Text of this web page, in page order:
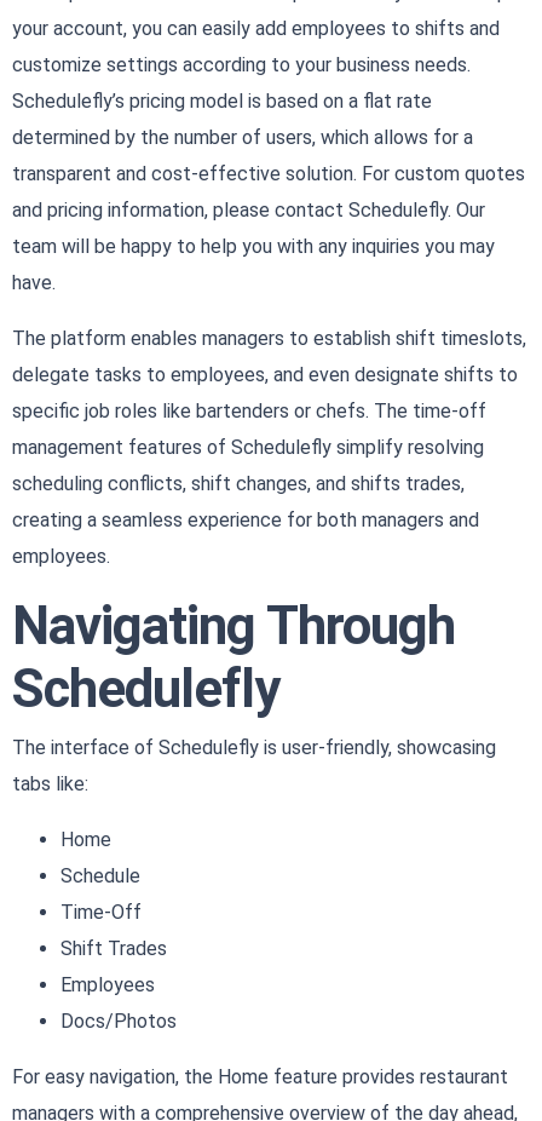
your account, you can easily add employees to shifts and
customize settings according to your business needs.
Schedulefly’s pricing model is based on a flat rate
determined by the number of users, which allows for a
transparent and cost-effective solution. For custom quotes
and pricing information, please contact Schedulefly. Our
team will be happy to help you with any inquiries you may
have.
The platform enables managers to establish shift timeslots,
delegate tasks to employees, and even designate shifts to
specific job roles like bartenders or chefs. The time-off
management features of Schedulefly simplify resolving
scheduling conflicts, shift changes, and shifts trades,
creating a seamless experience for both managers and
employees.
Navigating Through
Schedulefly
The interface of Schedulefly is user-friendly, showcasing
tabs like:
Home
Schedule
Time-Off
Shift Trades
Employees
Docs/Photos
For easy navigation, the Home feature provides restaurant
managers with a comprehensive overview of the day ahead,